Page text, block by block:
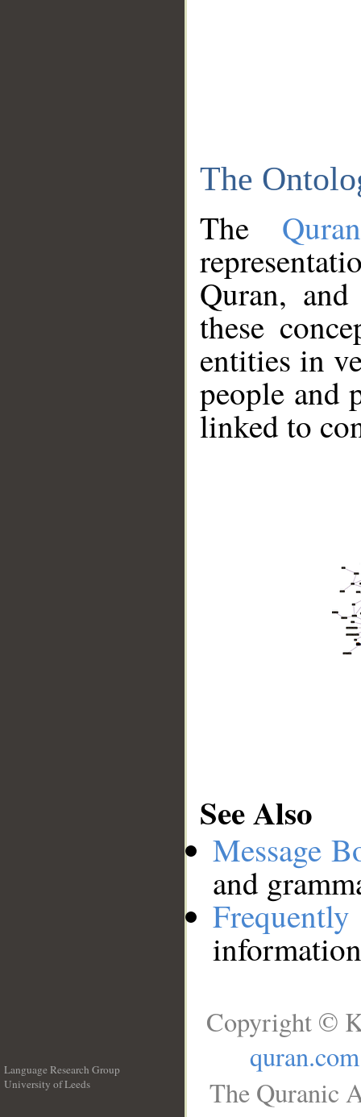
The
The
Quran,
these
entities in
people and
linked to
See Also
Message
and
Language Research Group
University of Leeds
Copyright ©
quran.com
The Quranic